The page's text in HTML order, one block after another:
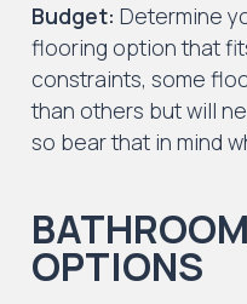
Budget: Determine
flooring option that
constraints, some
than others but will
so bear that in mind
OPTIONS